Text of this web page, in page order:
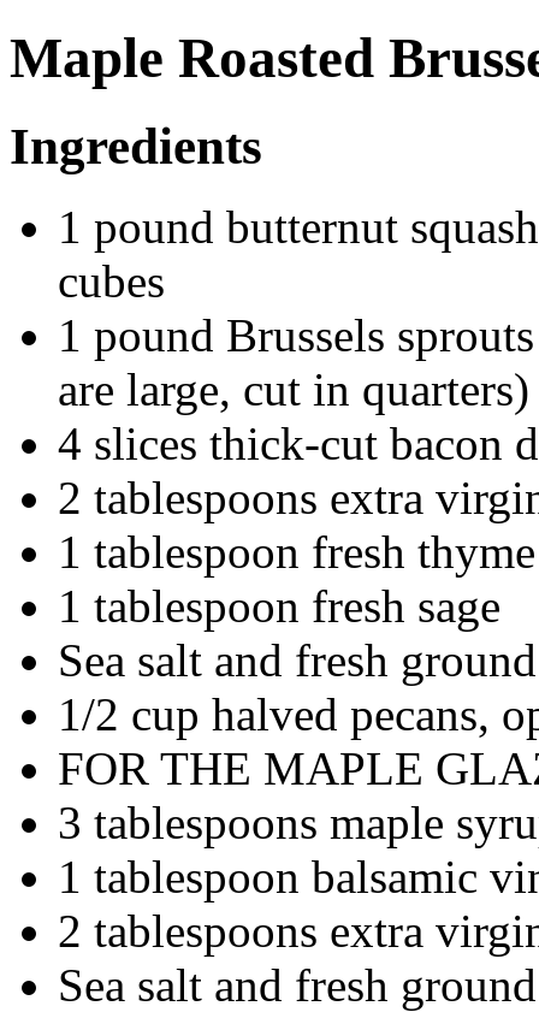
Maple Roasted
Ingredients
1 pound butternut
cubes
1 pound Brussels
are large, cut in quarters)
4 slices thick-cut bacon
2 tablespoons extra
1 tablespoon fresh thyme
1 tablespoon fresh sage
Sea salt and fresh
1/2 cup halved pecans,
FOR THE MAPLE
3 tablespoons maple
1 tablespoon balsamic
2 tablespoons extra
Sea salt and fresh